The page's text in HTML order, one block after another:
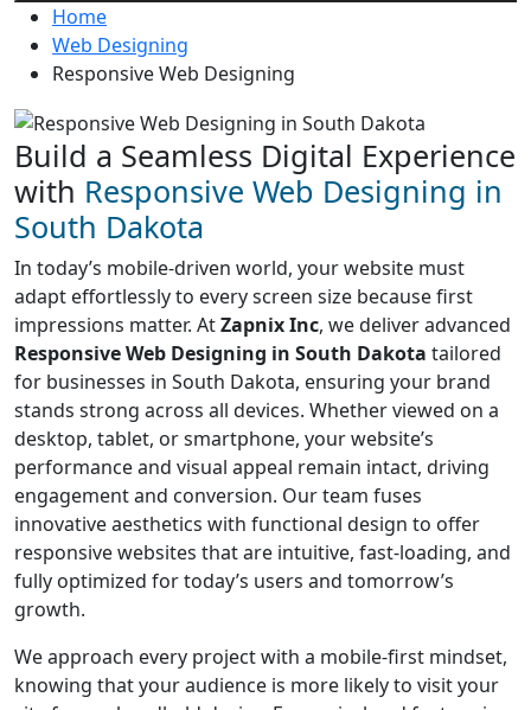
Home
Web Designing
Responsive Web Designing
Build a Seamless Digital Experience
with Responsive Web Designing in
South Dakota
In today’s mobile-driven world, your website must
adapt effortlessly to every screen size because first
impressions matter. AtZapnix Inc, we deliver advanced
Responsive Web Designing in South Dakota tailored
for businesses in South Dakota, ensuring your brand
stands strong across all devices. Whether viewed on a
desktop, tablet, or smartphone, your website’s
performance and visual appeal remain intact, driving
engagement and conversion. Our team fuses
innovative aesthetics with functional design to offer
responsive websites that are intuitive, fast-loading, and
fully optimized for today’s users and tomorrow’s
growth.
We approach every project with a mobile-first mindset,
knowing that your audience is more likely to visit your